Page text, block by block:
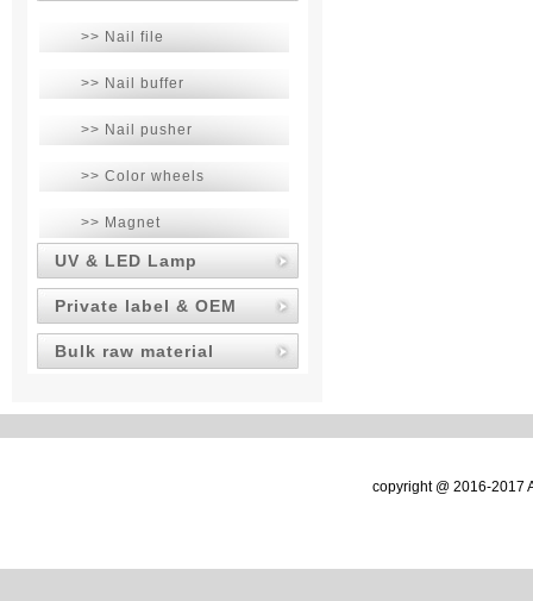
>> Nail file
>> Nail buffer
>> Nail pusher
>> Color wheels
>> Magnet
UV & LED Lamp
Private label & OEM
Bulk raw material
copyright @ 2016-2017